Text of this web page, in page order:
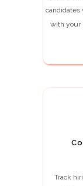
candidates
with your
Track